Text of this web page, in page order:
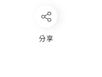
分享